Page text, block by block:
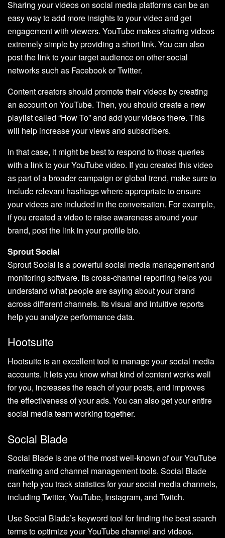
Sharing your videos on social media platforms can be an
easy way to add more insights to your video and get
engagement with viewers. YouTube makes sharing videos
extremely simple by providing a short link. You can also
post the link to your target audience on other social
networks such as Facebook or Twitter.
Content creators should promote their videos by creating
an account on YouTube. Then, you should create a new
playlist called “How To” and add your videos there. This
will help increase your views and subscribers.
In that case, it might be best to respond to those queries
with a link to your YouTube video. If you created this video
as part of a broader campaign or global trend, make sure to
include relevant hashtags where appropriate to ensure
your videos are included in the conversation. For example,
if you created a video to raise awareness around your
brand, post the link in your profile bio.
Sprout Social
Sprout Social is a powerful social media management and
monitoring software. Its cross-channel reporting helps you
understand what people are saying about your brand
across different channels. Its visual and intuitive reports
help you analyze performance data.
Hootsuite
Hootsuite is an excellent tool to manage your social media
accounts. It lets you know what kind of content works well
for you, increases the reach of your posts, and improves
the effectiveness of your ads. You can also get your entire
social media team working together.
Social Blade
Social Blade is one of the most well-known of our YouTube
marketing and channel management tools. Social Blade
can help you track statistics for your social media channels,
including Twitter, YouTube, Instagram, and Twitch.
Use Social Blade’s keyword tool for finding the best search
terms to optimize your YouTube channel and videos.